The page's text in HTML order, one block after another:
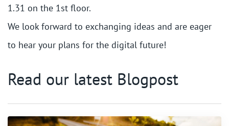
1.31 on the 1st floor.
We look forward to exchanging ideas and are eager
to hear your plans for the digital future!
Read our latest Blogpost